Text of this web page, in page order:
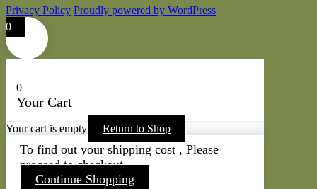
Privacy Policy Proudly powered by WordPress
0
0
Your Cart
Your cart is empty Return to Shop
To find out your shipping cost , Please
proceed to checkout.
Continue Shopping